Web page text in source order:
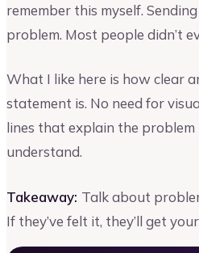
remember this myself.
problem. Most people didn’t
What I like here is how clear
statement is. No need for
lines that explain the problem
understand.
Takeaway: Talk about
If they’ve felt it, they’ll get